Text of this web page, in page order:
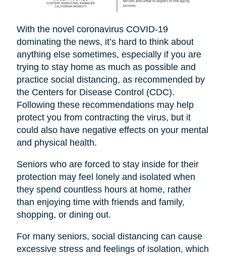
With the novel coronavirus COVID-19
dominating the news, it’s hard to think about
anything else sometimes, especially if you are
trying to stay home as much as possible and
practice social distancing, as recommended by
the Centers for Disease Control (CDC).
Following these recommendations may help
protect you from contracting the virus, but it
could also have negative effects on your mental
and physical health.
Seniors who are forced to stay inside for their
protection may feel lonely and isolated when
they spend countless hours at home, rather
than enjoying time with friends and family,
shopping, or dining out.
For many seniors, social distancing can cause
excessive stress and feelings of isolation, which